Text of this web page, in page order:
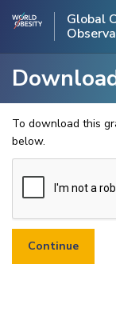
Global
To download this
below.